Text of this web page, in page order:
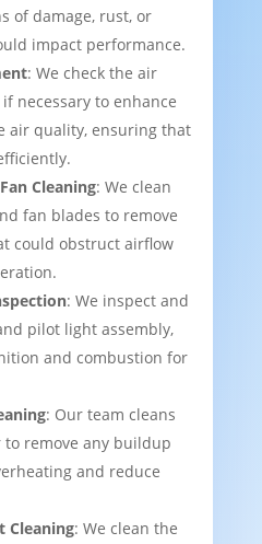
of damage, rust, or
impact performance.
: We check the air
necessary to enhance
air quality, ensuring that
Cleaning: We clean
fan blades to remove
could obstruct airflow
: We inspect and
pilot light assembly,
and combustion for
: Our team cleans
remove any buildup
and reduce
Cleaning: We clean the